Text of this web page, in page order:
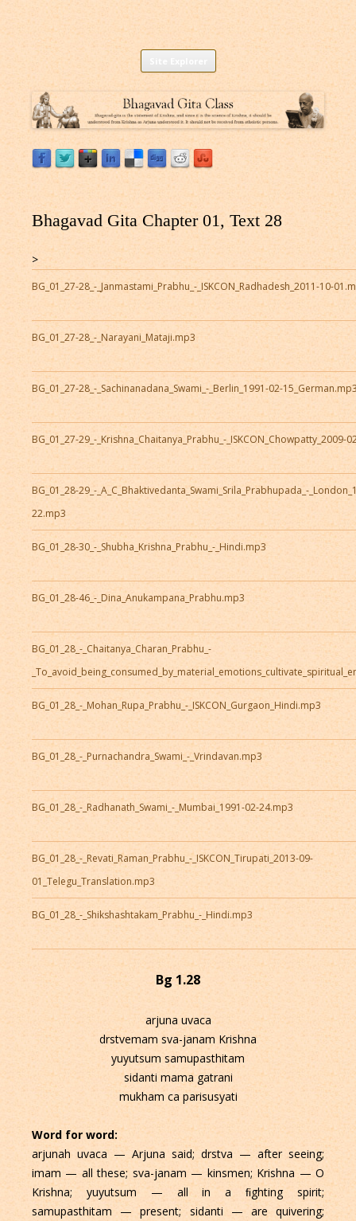
Listen to Bhagavad Gita As It Is Online |
Bhagavad Gita Audio
Download or Listen to Bhagavad Gita Class online for free based on
teaching of Srila Prabhupada.
Skip
Bhagavad Gita Chapter 01, Text 28
>
BG_01_27-28_-_Janmastami_Prabhu_-_ISKCON_Radhadesh_2011-10-
BG_01_27-28_-_Narayani_Mataji.mp3
BG_01_27-28_-_Sachinanadana_Swami_-_Berlin_1991-02-
BG_01_27-29_-_Krishna_Chaitanya_Prabhu_-_ISKCON_Chowpatty_2009-
BG_01_28-29_-_A_C_Bhaktivedanta_Swami_Srila_Prabhupada_-
22.mp3
BG_01_28-30_-_Shubha_Krishna_Prabhu_-_Hindi.mp3
BG_01_28-46_-_Dina_Anukampana_Prabhu.mp3
BG_01_28_-_Chaitanya_Charan_Prabhu_-
BG_01_28_-_Mohan_Rupa_Prabhu_-_ISKCON_Gurgaon_Hindi.mp3
BG_01_28_-_Purnachandra_Swami_-_Vrindavan.mp3
BG_01_28_-_Radhanath_Swami_-_Mumbai_1991-02-24.mp3
BG_01_28_-_Revati_Raman_Prabhu_-_ISKCON_Tirupati_2013-09-
01_Telegu_Translation.mp3
BG_01_28_-_Shikshashtakam_Prabhu_-_Hindi.mp3
Bg 1.28
arjuna uvaca
drstvemam sva-janam Krishna
yuyutsum samupasthitam
sidanti mama gatrani
mukham ca parisusyati
Word for word:
arjunah uvaca — Arjuna said; drstva — after seeing;
imam — all these; sva-janam — kinsmen; Krishna — O
Krishna; yuyutsum — all in a ﬁghting spirit;
samupasthitam — present; sidanti — are quivering;